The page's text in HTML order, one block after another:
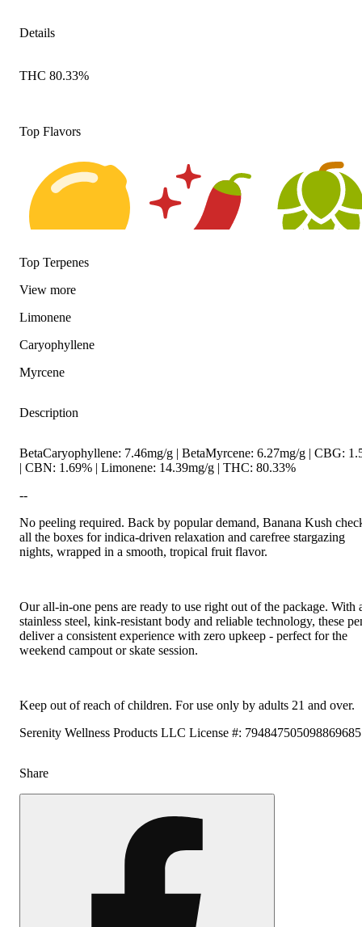
Details
THC 80.33%
Top Flavors
Citrusy
Top Terpenes
View more
Limonene
Caryophyllene
Myrcene
Description
BetaCaryophyllene: 7.46mg/g | BetaMyrcene: 6.27mg/g | CBG:
| CBN: 1.69% | Limonene: 14.39mg/g | THC: 80.33%
--
No peeling required. Back by popular demand, Banana Kush
all the boxes for indica-driven relaxation and carefree stargazing
nights, wrapped in a smooth, tropical fruit flavor.
Our all-in-one pens are ready to use right out of the package. With
stainless steel, kink-resistant body and reliable technology, these
deliver a consistent experience with zero upkeep - perfect for the
weekend campout or skate session.
Keep out of reach of children. For use only by adults 21 and over.
Serenity Wellness Products LLC License #:
Share